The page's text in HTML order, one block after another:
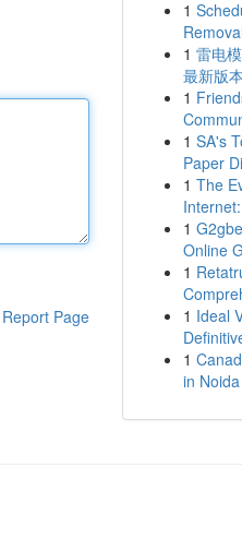
Report Page
1
1 雷电
最新版
1
1 SA's
Paper
1 The
1
Online
1
1 Ideal
1
in Noida